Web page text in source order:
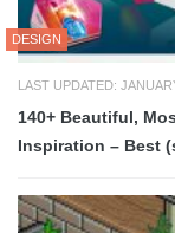
DESIGN
LAST UPDATED:
140+ Beautiful,
Inspiration – Best